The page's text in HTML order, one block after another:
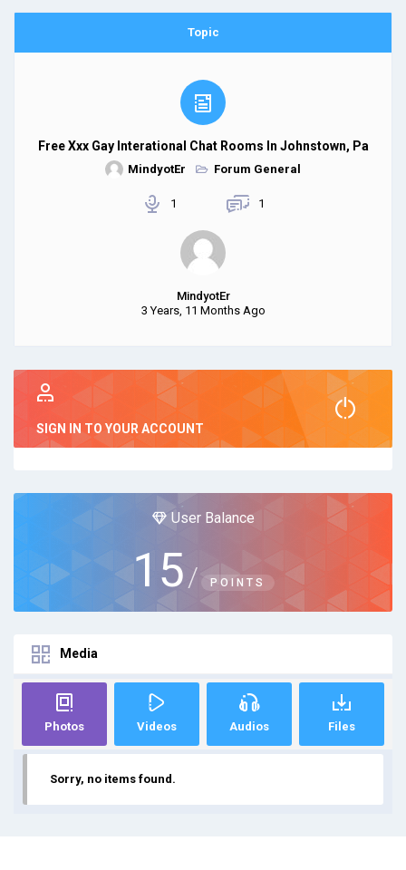
Topic
Free Xxx Gay Interational Chat Rooms In Johnstown, Pa
MindyotEr Forum General
1 1
MindyotEr
3 Years, 11 Months Ago
SIGN IN TO YOUR ACCOUNT
User Balance
15/ POINTS
Media
Photos Videos Audios Files
Sorry, no items found.